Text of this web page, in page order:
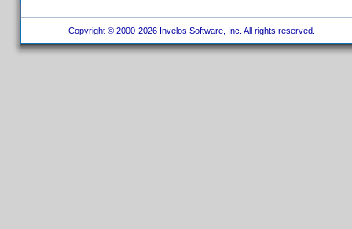
Copyright © 2000-2026 Invelos Software, Inc. All rights reserved.